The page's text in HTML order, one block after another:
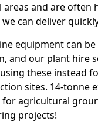
areas and are often
can deliver
equipment can
and our plant hire
these instead
sites. 14-tonne
for agricultural
projects!